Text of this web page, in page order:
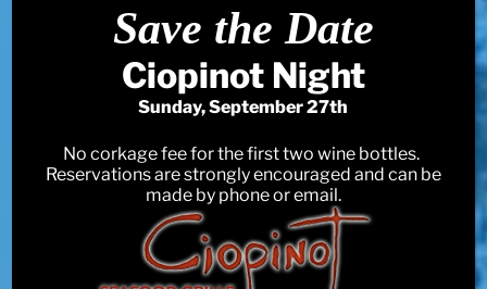
Save the Date
Ciopinot Night
Sunday, September 27th
No corkage fee for the first two wine bottles.
Reservations are strongly encouraged and can be
made by phone or email.